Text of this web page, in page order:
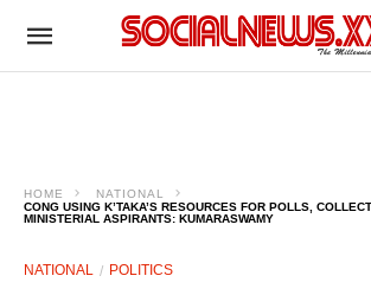
HOME
NATIONAL
CONG USING K’TAKA’S RESOURCES FOR POLLS,
MINISTERIAL ASPIRANTS: KUMARASWAMY
NATIONAL POLITICS